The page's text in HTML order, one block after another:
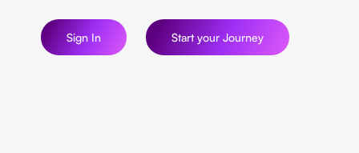
Sign In Start your Journey